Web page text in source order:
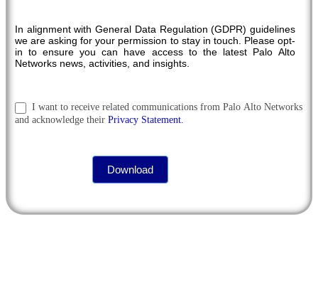
In alignment with General Data Regulation (GDPR) guidelines
we are asking for your permission to stay in touch. Please opt-
in to ensure you can have access to the latest Palo Alto
Networks news, activities, and insights.
I want to receive related communications from Palo Alto Networks
and acknowledge their Privacy Statement.
Download